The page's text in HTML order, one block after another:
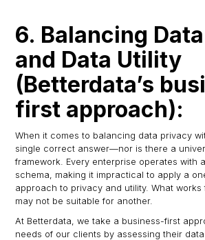
6. Balancing
and Data Utility
(Betterdata’s
first approach):
When it comes to balancing data privacy
single correct answer—nor is there a
framework. Every enterprise operates with
schema, making it impractical to apply a
approach to privacy and utility. What
may not be suitable for another.
At Betterdata, we take a business-first
needs of our clients by assessing their data